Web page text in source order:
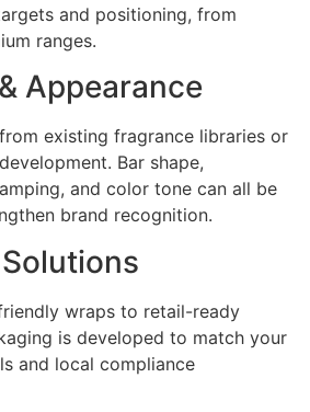
and positioning, from
ranges.
Appearance
existing fragrance libraries or
Bar shape,
and color tone can all be
brand recognition.
wraps to retail-ready
is developed to match your
and local compliance